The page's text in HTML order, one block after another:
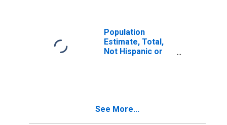
Population
Estimate, Total,
Not Hispanic or
in Nez Perce
See More...